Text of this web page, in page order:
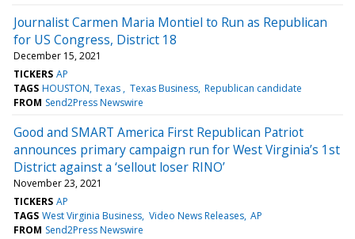
Journalist Carmen Maria Montiel to Run as Republican
for US Congress, District 18
December 15, 2021
TICKERS AP
TAGS HOUSTON, Texas Texas Business Republican candidate
FROM Send2Press Newswire
Good and SMART America First Republican Patriot
announces primary campaign run for West Virginia’s 1st
District against a ‘sellout loser RINO’
November 23, 2021
TICKERS AP
TAGS West Virginia Business Video News Releases AP
FROM Send2Press Newswire